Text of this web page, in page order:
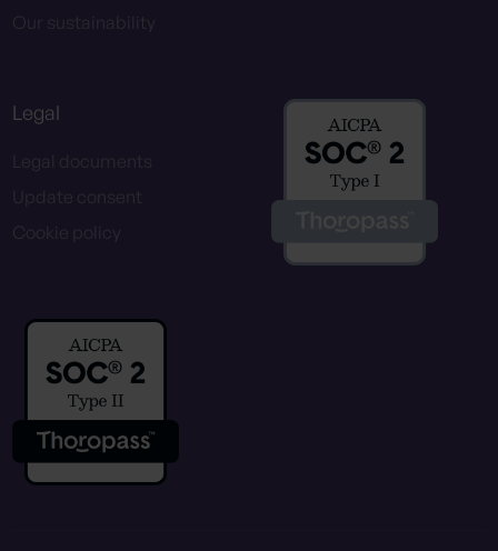
Our sustainability
Legal
Legal documents
Update consent
Cookie policy